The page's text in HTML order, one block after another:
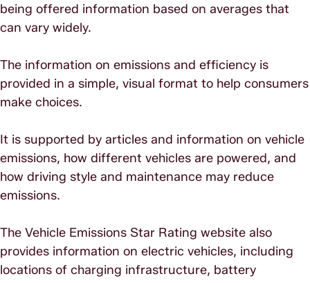
being offered information based on averages that
can vary widely.
The information on emissions and efficiency is
provided in a simple, visual format to help consumers
make choices.
It is supported by articles and information on vehicle
emissions, how different vehicles are powered, and
how driving style and maintenance may reduce
emissions.
The Vehicle Emissions Star Rating website also
provides information on electric vehicles, including
locations of charging infrastructure, battery